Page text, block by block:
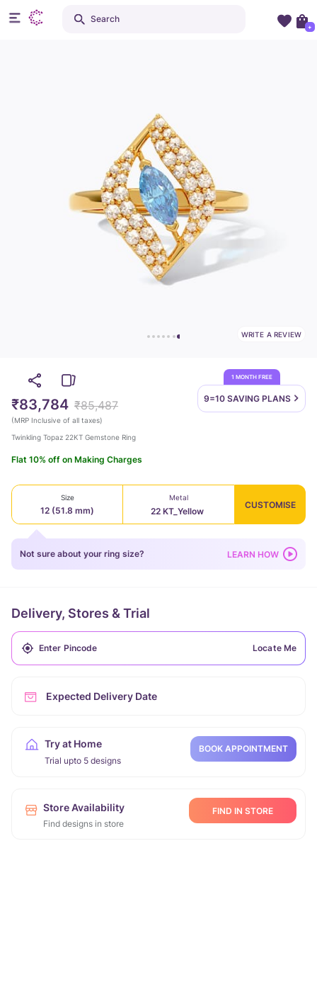
WRITE A REVIEW
1 MONTH FREE
9=10 SAVING PLANS
₹83,784 ₹85,487
(MRP Inclusive of all taxes)
Twinkling Topaz 22KT Gemstone Ring
Flat 10% off on Making Charges
Size
12 (51.8 mm)
Metal
22 KT_Yellow
CUSTOMISE
Not sure about your ring size? LEARN HOW
Delivery, Stores & Trial
Locate Me
Expected Delivery Date
Try at Home
Trial upto 5 designs
BOOK APPOINTMENT
Store Availability
Find designs in store
FIND IN STORE
Search
+